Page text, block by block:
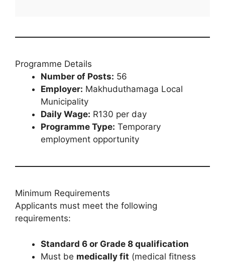
Programme Details
Number of Posts: 56
Employer: Makhuduthamaga Local
Municipality
Daily Wage: R130 per day
Programme Type: Temporary
employment opportunity
Minimum Requirements
Applicants must meet the following
requirements:
Standard 6 or Grade 8 qualification
Must be medically fit (medical fitness